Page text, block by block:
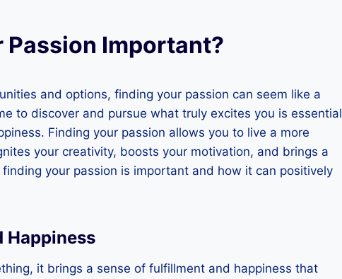
Passion Important?
and options, finding your passion can seem like a
to discover and pursue what truly excites you is essential
Finding your passion allows you to live a more
your creativity, boosts your motivation, and brings a
your passion is important and how it can positively
Happiness
it brings a sense of fulfillment and happiness that